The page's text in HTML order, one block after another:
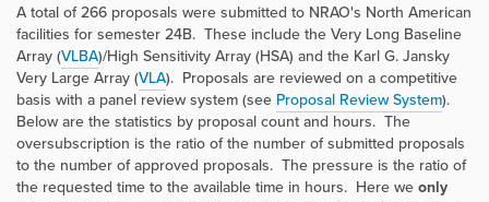
A total of 266 proposals were submitted to NRAO's North American
facilities for semester 24B. These include the Very Long Baseline
Array (VLBA)/High Sensitivity Array (HSA) and the Karl G. Jansky
Very Large Array (VLA). Proposals are reviewed on a competitive
basis with a panel review system (see Proposal Review System).
Below are the statistics by proposal count and hours. The
oversubscription is the ratio of the number of submitted proposals
to the number of approved proposals. The pressure is the ratio of
the requested time to the available time in hours. Here weonly